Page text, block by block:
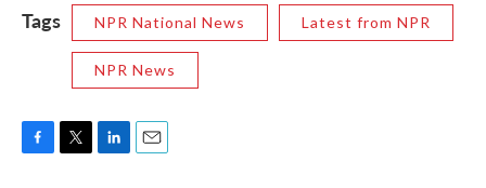
Tags NPR National News Latest from NPR
NPR News